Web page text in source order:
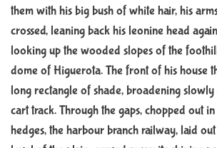
them with his big bush of white hair, his
crossed, leaning back his leonine head
looking up the wooded slopes of the
dome of Higuerota. The front of his house
long rectangle of shade, broadening
cart track. Through the gaps, chopped out
hedges, the harbour branch railway, laid